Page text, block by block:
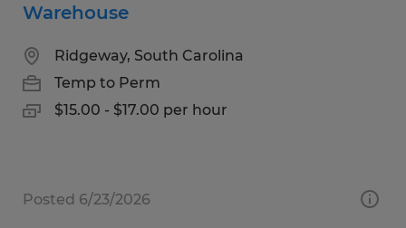
Warehouse
Ridgeway, South Carolina
Temp to Perm
$15.00 - $17.00 per hour
Posted 6/23/2026